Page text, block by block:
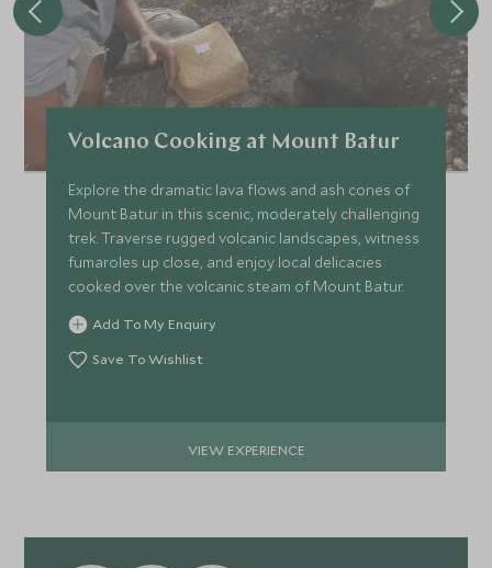
Volcano Cooking at Mount Batur
Explore the dramatic lava flows and ash cones of
Mount Batur in this scenic, moderately challenging
trek. Traverse rugged volcanic landscapes, witness
fumaroles up close, and enjoy local delicacies
cooked over the volcanic steam of Mount Batur.
Add To My Enquiry
Save To Wishlist
VIEW EXPERIENCE